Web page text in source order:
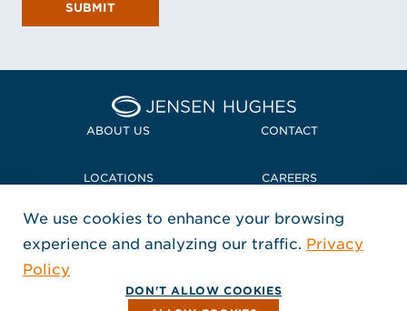
SUBMIT
Home Jensen Hughes
ABOUT US CONTACT
LOCATIONS CAREERS
POLICIES + COMPLIANCE
FOLLOW US
, Opens in a new window
, Opens in a new window
, Opens in a new window
Copyright © 2026 Jensen Hughes
All rights reserved.
We use cookies to enhance your browsing
experience and analyzing our traffic. Privacy
Policy
DON'T ALLOW COOKIES